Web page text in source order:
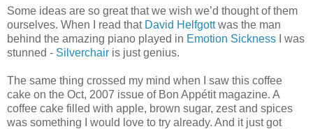
Some ideas are so great that we wish we’d thought of them
ourselves. When I read that David Helfgottwas the man
behind the amazing piano played in Emotion Sickness I was
stunned - Silverchair is just genius.
The same thing crossed my mind when I saw this coffee
cake on the Oct, 2007 issue of Bon Appétit magazine. A
coffee cake filled with apple, brown sugar, zest and spices
was something I would love to try already. And it just got